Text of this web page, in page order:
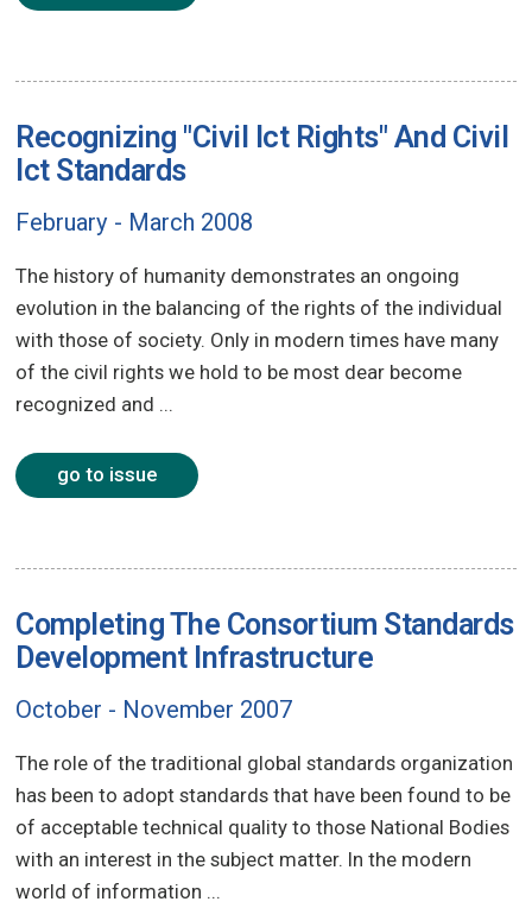
Recognizing "Civil Ict Rights" And Civil
Ict Standards
February - March 2008
The history of humanity demonstrates an ongoing
evolution in the balancing of the rights of the individual
with those of society. Only in modern times have many
of the civil rights we hold to be most dear become
recognized and ...
go to issue
Completing The Consortium Standards
Development Infrastructure
October - November 2007
The role of the traditional global standards organization
has been to adopt standards that have been found to be
of acceptable technical quality to those National Bodies
with an interest in the subject matter. In the modern
world of information ...